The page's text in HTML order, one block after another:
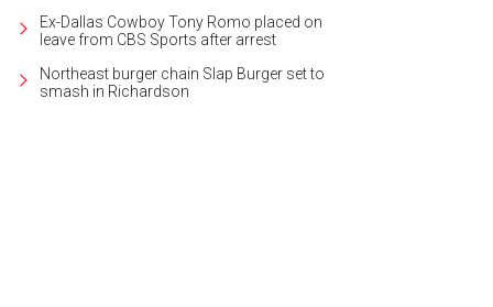
Ex-Dallas Cowboy Tony Romo placed on
leave from CBS Sports after arrest
Northeast burger chain Slap Burger set to
smash in Richardson